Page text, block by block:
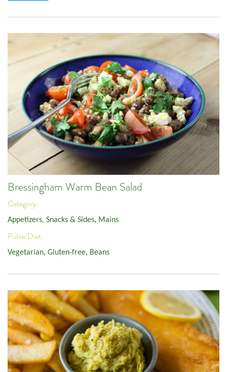
Bressingham Warm Bean Salad
Category:
Appetizers, Snacks & Sides, Mains
Pulse/Diet:
Vegetarian, Gluten-free, Beans